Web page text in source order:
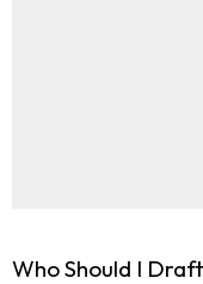
Who Should I